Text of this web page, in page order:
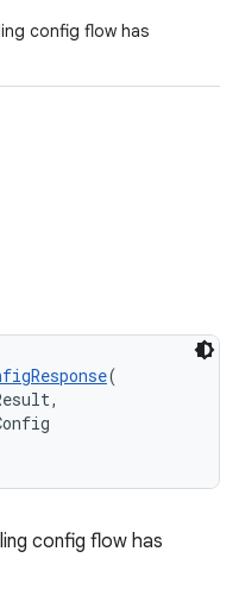
config flow has
(
config flow has